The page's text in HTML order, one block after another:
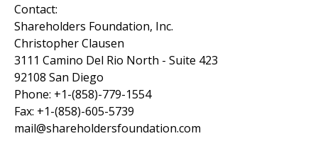
Contact:
Shareholders Foundation, Inc.
Christopher Clausen
3111 Camino Del Rio North - Suite 423
92108 San Diego
Phone: +1-(858)-779-1554
Fax: +1-(858)-605-5739
mail@shareholdersfoundation.com